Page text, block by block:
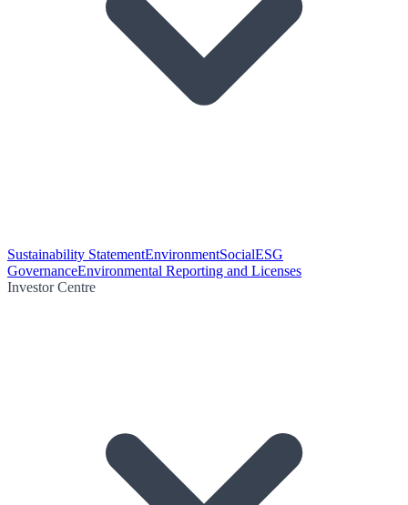
Sustainability StatementEnvironmentSocialESG
GovernanceEnvironmental Reporting and Licenses
Investor Centre